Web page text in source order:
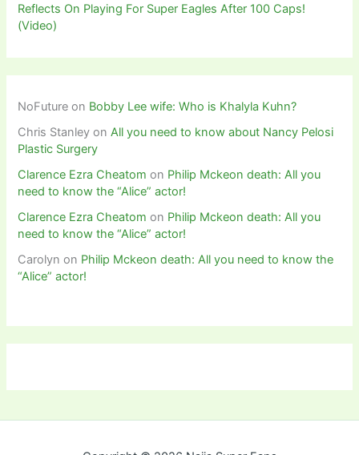
Reflects On Playing For Super Eagles After 100 Caps!
(Video)
NoFuture on Bobby Lee wife: Who is Khalyla Kuhn?
Chris Stanley onAll you need to know about Nancy Pelosi
Plastic Surgery
Clarence Ezra Cheatom on Philip Mckeon death: All you
need to know the “Alice” actor!
Clarence Ezra Cheatom on Philip Mckeon death: All you
need to know the “Alice” actor!
Carolyn on Philip Mckeon death: All you need to know the
“Alice” actor!